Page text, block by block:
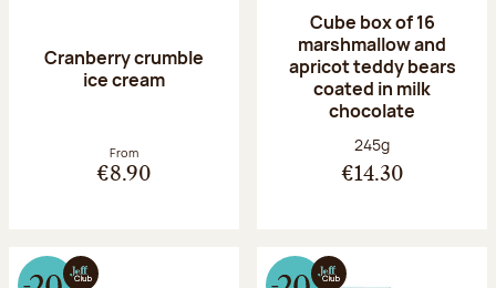
Cranberry crumble
ice cream
From
€8.90
Cube box of 16
marshmallow and
apricot teddy bears
coated in milk
chocolate
Net weight:
245g
€14.30